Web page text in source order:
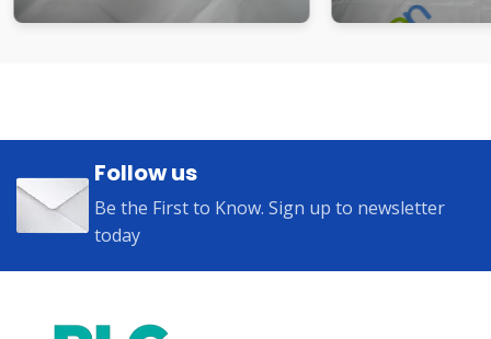
Follow us
Be the First to Know. Sign up to newsletter
today